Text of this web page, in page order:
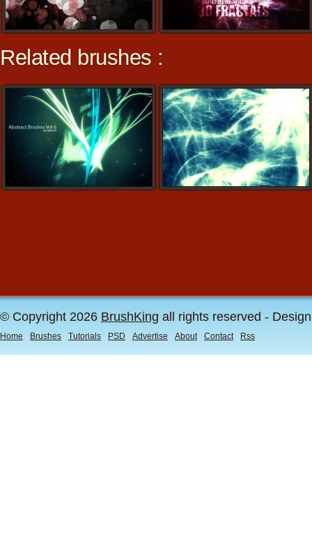
Related brushes :
© Copyright 2026 BrushKing all rights reserved -
Home Brushes Tutorials PSD Advertise About Contact Rss